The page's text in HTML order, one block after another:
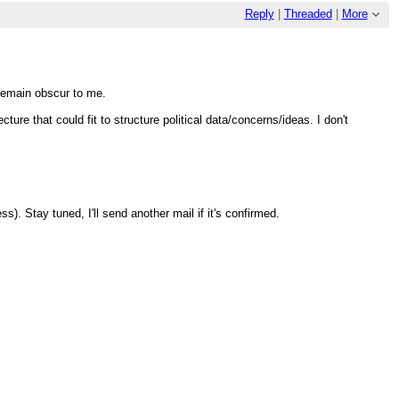
Reply| Threaded More
obscur to me.
that could fit to structure political data/concerns/ideas. I don't
Stay tuned, I'll send another mail if it's confirmed.